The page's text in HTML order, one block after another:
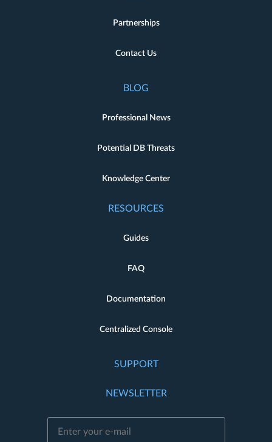
Partnerships
Contact Us
BLOG
Professional News
Potential DB Threats
Knowledge Center
RESOURCES
Guides
FAQ
Documentation
Centralized Console
SUPPORT
NEWSLETTER